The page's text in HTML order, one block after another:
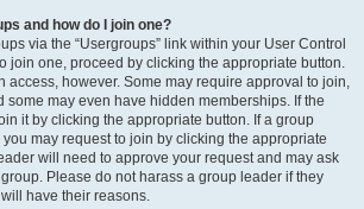
and how do I join one?
via the “Usergroups” link within your User Control
join one, proceed by clicking the appropriate button.
access, however. Some may require approval to join,
some may even have hidden memberships. If the
it by clicking the appropriate button. If a group
may request to join by clicking the appropriate
will need to approve your request and may ask
Please do not harass a group leader if they
have their reasons.